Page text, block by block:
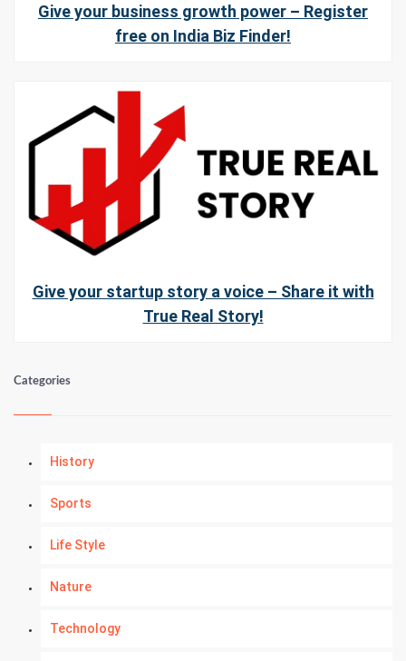
Give your business growth power – Register
free on India Biz Finder!
Give your startup story a voice – Share it with
True Real Story!
Categories
History
Sports
Life Style
Nature
Technology